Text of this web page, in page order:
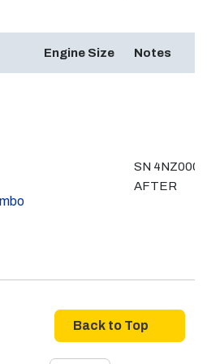
Engine Size Notes
SN
AFTER
Back to Top